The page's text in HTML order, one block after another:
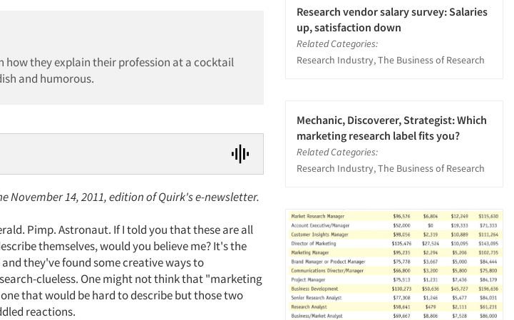
how they explain their profession at a cocktail
and humorous.
November 14, 2011, edition of Quirk's e-newsletter.
Pimp. Astronaut. If I told you that these are all
themselves, would you believe me? It's the
they've found some creative ways to
clueless. One might not think that "marketing
that would be hard to describe but those two
reactions.
Research vendor salary survey: Salaries
up, satisfaction down
Related Categories:
Research Industry, The Business of Research
Mechanic, Discoverer, Strategist: Which
marketing research label fits you?
Related Categories:
Research Industry, The Business of Research